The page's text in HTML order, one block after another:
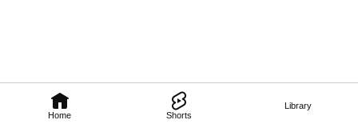
Home Shorts
Library